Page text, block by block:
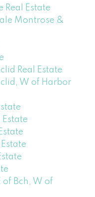
Real Estate
Montrose &
Real Estate
W of Harbor
Estate
of Bch, W of